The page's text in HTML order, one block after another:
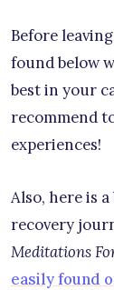
Before
found below
best in your
recommend
experiences!
Also, here is
recovery
Meditations
easily found